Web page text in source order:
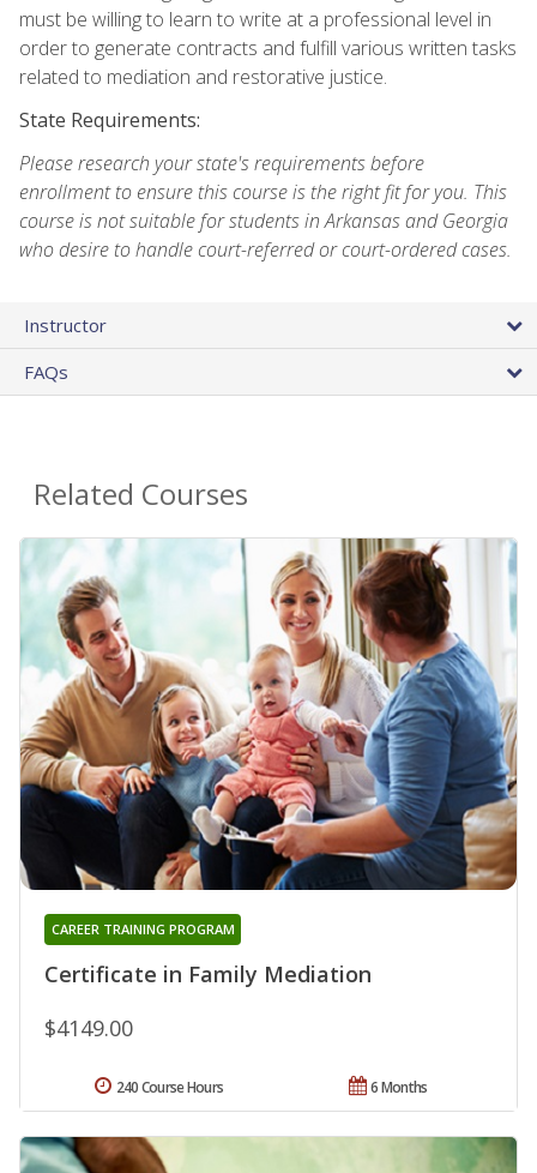
must be willing to learn to write at a professional level in
order to generate contracts and fulfill various written tasks
related to mediation and restorative justice.
State Requirements:
Please research your state's requirements before
enrollment to ensure this course is the right fit for you. This
course is not suitable for students in Arkansas and Georgia
who desire to handle court-referred or court-ordered cases.
Instructor
FAQs
Related Courses
Certificate in Family Mediation
CAREER TRAINING PROGRAM
$4149.00
6 Months
240 Course Hours